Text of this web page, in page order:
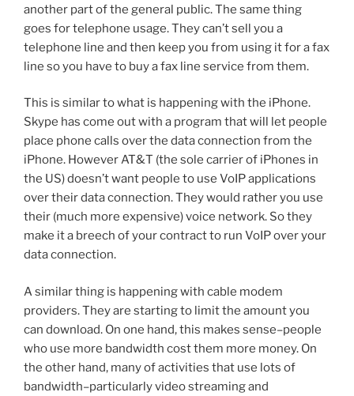
another part of the general public. The same thing
goes for telephone usage. They can’t sell you a
telephone line and then keep you from using it for a fax
line so you have to buy a fax line service from them.
This is similar to what is happening with the iPhone.
Skype has come out with a program that will let people
place phone calls over the data connection from the
iPhone. However AT&T (the sole carrier of iPhones in
the US) doesn’t want people to use VoIP applications
over their data connection. They would rather you use
their (much more expensive) voice network. So they
make it a breech of your contract to run VoIP over your
data connection.
A similar thing is happening with cable modem
providers. They are starting to limit the amount you
can download. On one hand, this makes sense–people
who use more bandwidth cost them more money. On
the other hand, many of activities that use lots of
bandwidth–particularly video streaming and